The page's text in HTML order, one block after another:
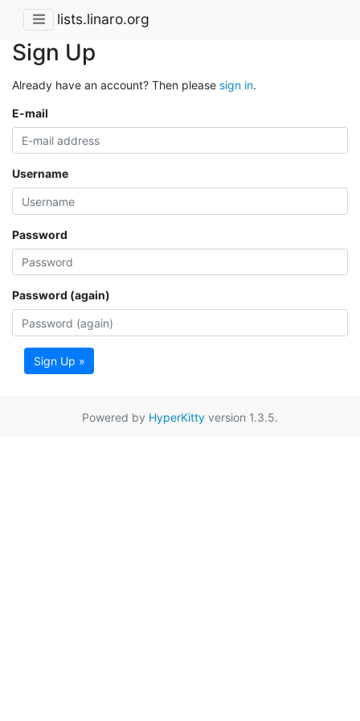
lists.linaro.org
Sign Up
Already have an account? Then please sign in.
E-mail
Username
Password
Password (again)
Sign Up »
Powered by HyperKitty version 1.3.5.